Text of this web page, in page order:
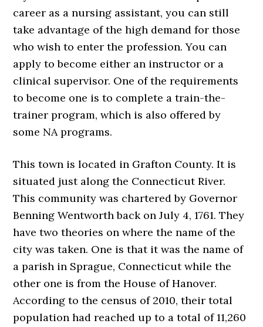
career as a nursing assistant, you can still
take advantage of the high demand for those
who wish to enter the profession. You can
apply to become either an instructor or a
clinical supervisor. One of the requirements
to become one is to complete a train-the-
trainer program, which is also offered by
some NA programs.
This town is located in Grafton County. It is
situated just along the Connecticut River.
This community was chartered by Governor
Benning Wentworth back on July 4, 1761. They
have two theories on where the name of the
city was taken. One is that it was the name of
a parish in Sprague, Connecticut while the
other one is from the House of Hanover.
According to the census of 2010, their total
population had reached up to a total of 11,260